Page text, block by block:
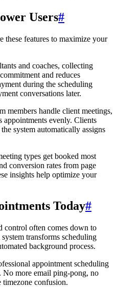
Users#
these features to maximize your
and coaches, collecting
and reduces
during the scheduling
conversations later.
members handle client meetings,
evenly. Clients
system automatically assigns
types get booked most
conversion rates from page
insights help optimize your
Today#
control often comes down to
transforms scheduling
background process.
appointment scheduling
No more email ping-pong, no
timezone confusion.